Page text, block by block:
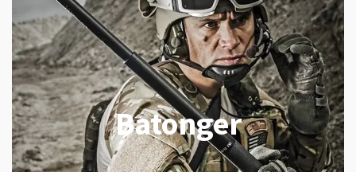
Batonger